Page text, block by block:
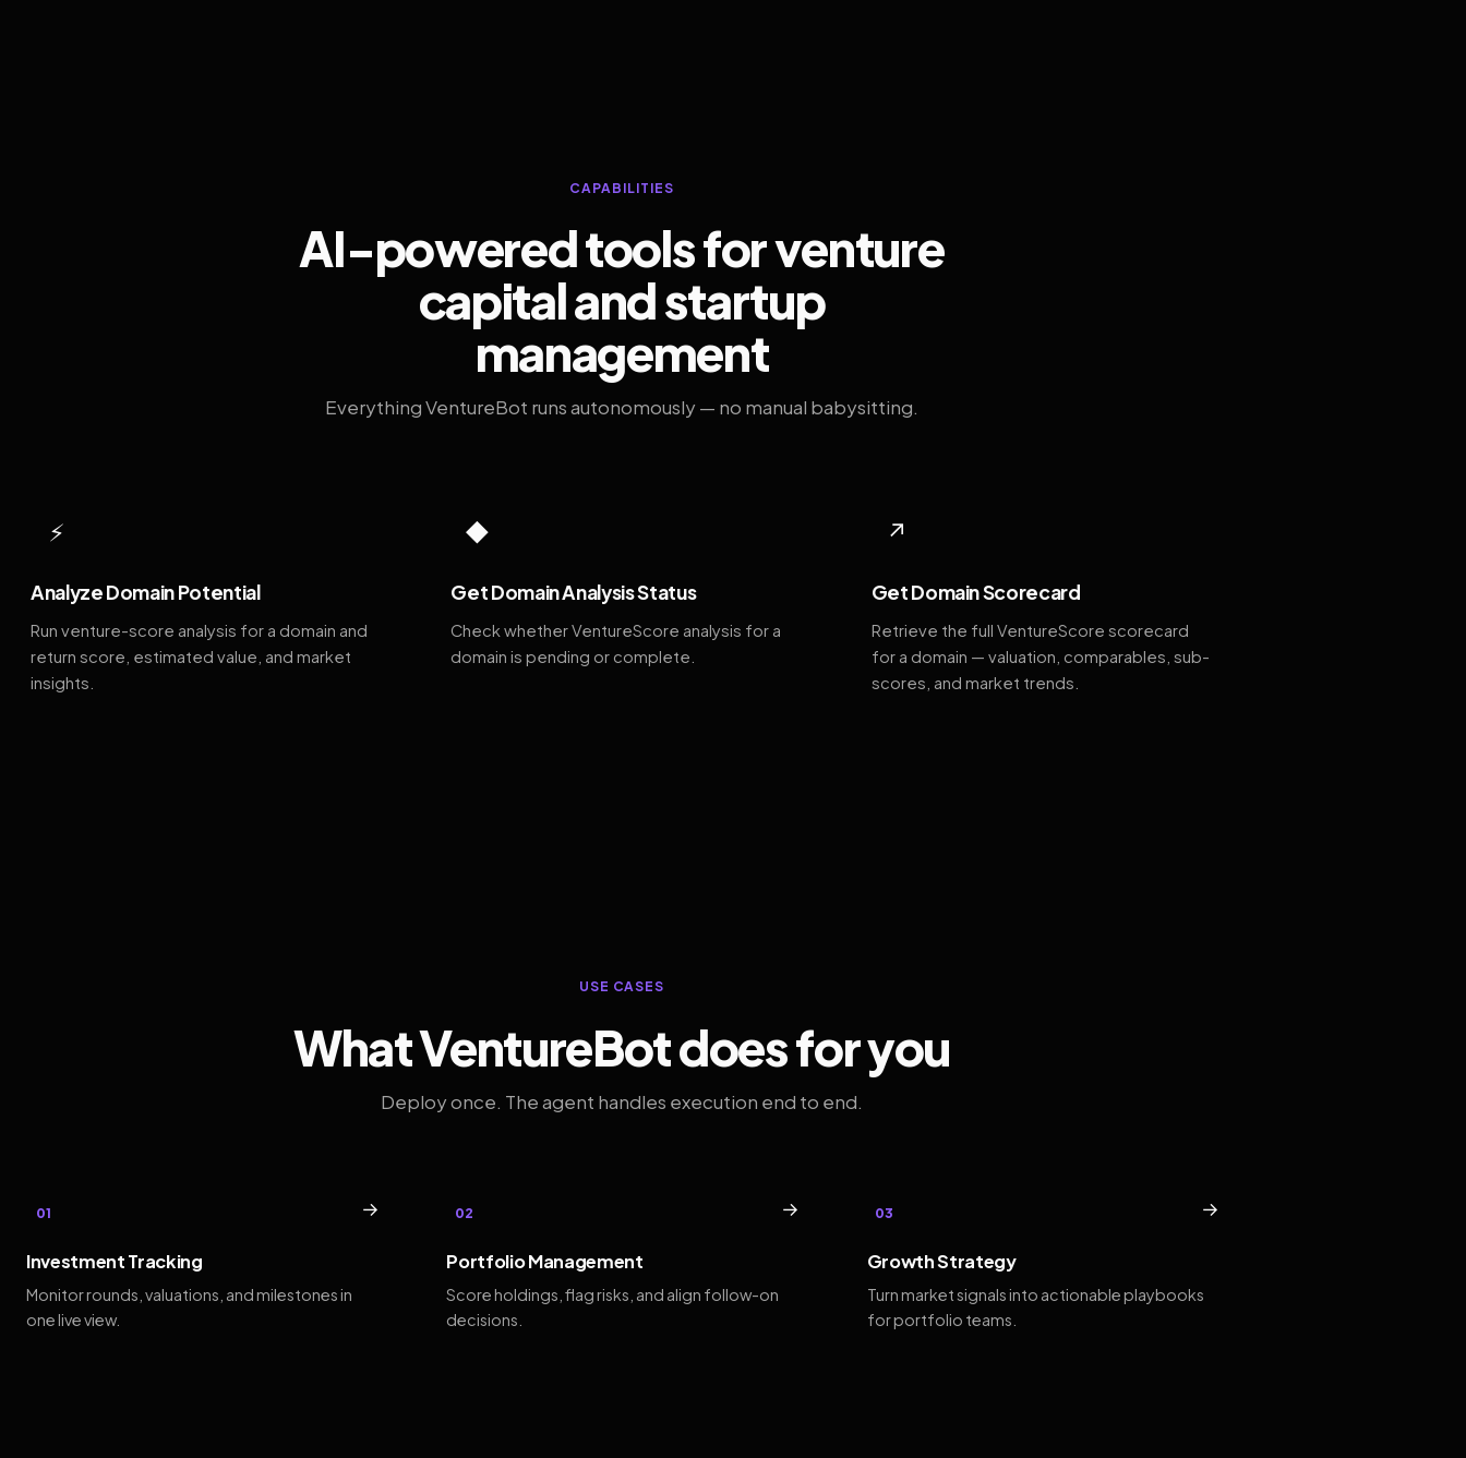
CAPABILITIES
AI-powered tools for venture
capital and startup
management
Everything VentureBot runs autonomously — no manual babysitting.
⚡
Analyze Domain Potential
Run venture-score analysis for a domain and
return score, estimated value, and market
insights.
◆
Get Domain Analysis Status
Check whether VentureScore analysis for a
domain is pending or complete.
↗
Get Domain Scorecard
Retrieve the full VentureScore scorecard
for a domain — valuation, comparables, sub-
scores, and market trends.
USE CASES
What VentureBot does for you
Deploy once. The agent handles execution end to end.
01 →
Investment Tracking
Monitor rounds, valuations, and milestones in
one live view.
02 →
Portfolio Management
Score holdings, flag risks, and align follow-on
decisions.
03 →
Growth Strategy
Turn market signals into actionable playbooks
for portfolio teams.